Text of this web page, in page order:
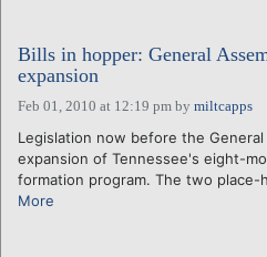
Bills in hopper: General
expansion
Feb 01, 2010 at 12:19 pm by miltcapps
Legislation now before the
expansion of Tennessee's eight-
formation program. The two place-
More